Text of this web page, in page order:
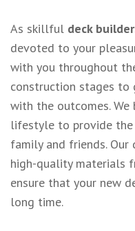
As skillful deck
devoted to your
with you throughout
construction stages to
with the outcomes.
lifestyle to provide
family and friends. Our
high-quality materials
ensure that your new
long time.